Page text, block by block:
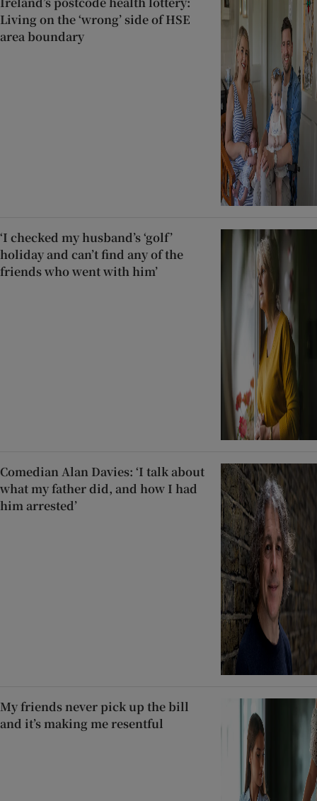
Living on the ‘wrong’ side of HSE
area boundary
‘I checked my husband’s ‘golf’
holiday and can’t find any of the
friends who went with him’
Comedian Alan Davies: ‘I talk about
what my father did, and how I had
him arrested’
My friends never pick up the bill
and it’s making me resentful